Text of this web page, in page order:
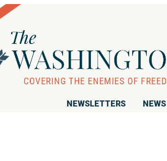
NEWSLETTERS NEWS